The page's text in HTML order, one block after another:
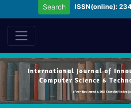
Search ISSN(online):